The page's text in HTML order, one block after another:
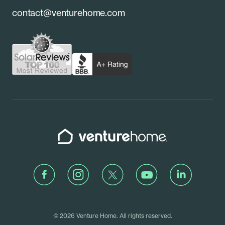
contact@venturehome.com
New York
Pennsylvania
Rhode Island
Referrals
Contact Us
Schedule a Call
Venture Home
© 2026 Venture Home. All rights reserved.
Facebook Instagram Twitter Youtube LinkedIn